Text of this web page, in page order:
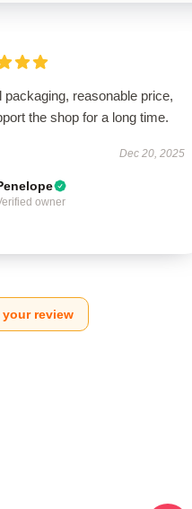
packaging, reasonable price,
the shop for a long time.
Dec 20, 2025
owner
your review